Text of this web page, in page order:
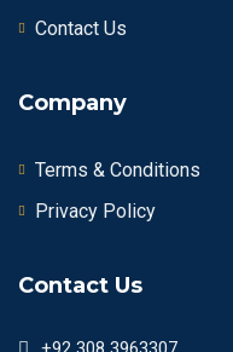
Contact Us
Company
Terms & Conditions
Privacy Policy
Contact Us